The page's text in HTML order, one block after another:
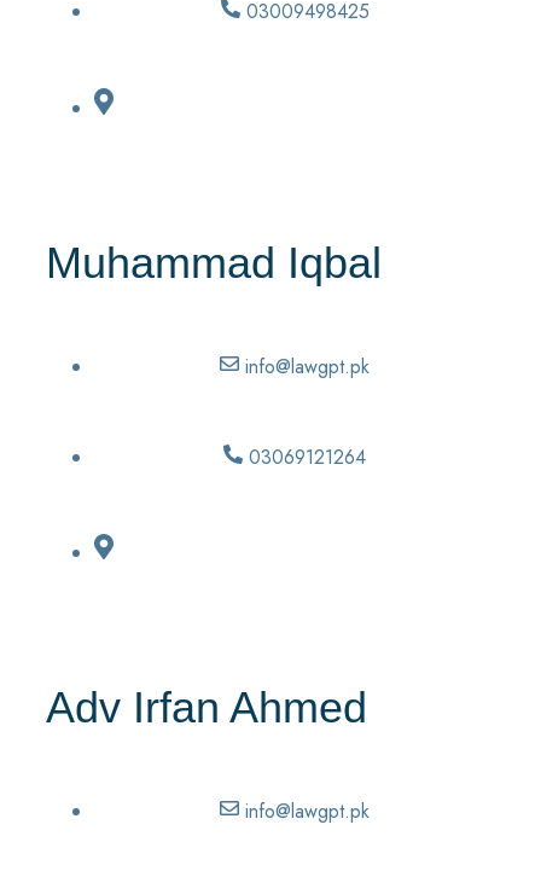
03009498425
Muhammad Iqbal
info@lawgpt.pk
03069121264
Adv Irfan Ahmed
info@lawgpt.pk